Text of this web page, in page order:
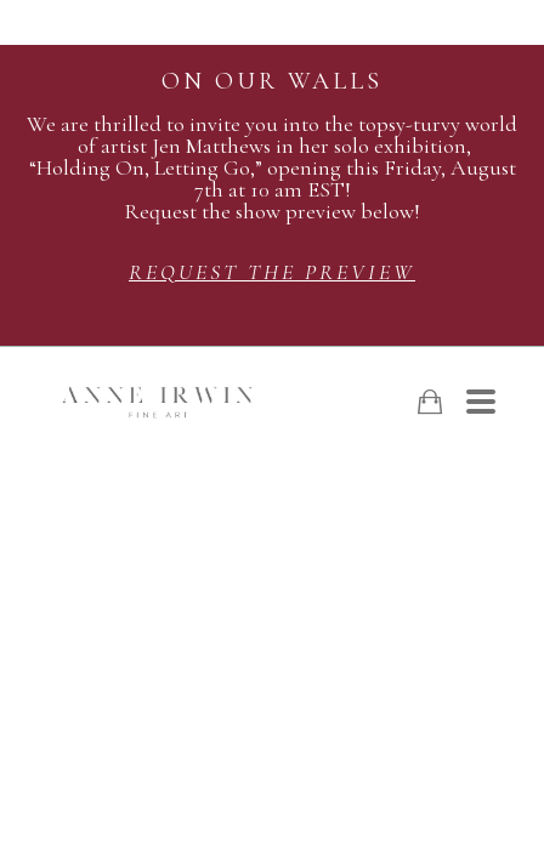
ON OUR WALLS
We are thrilled to invite you into the topsy-turvy world
of artist Jen Matthews in her solo exhibition,
“Holding On, Letting Go,” opening this Friday, August
7th at 10 am EST!
Request the show preview below!
REQUEST THE PREVIEW